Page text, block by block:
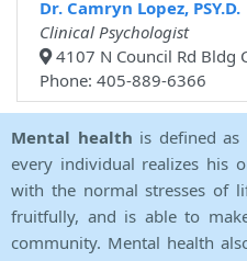
Dr. Camryn Lopez, PSY.D.
Clinical Psychologist
4107 N Council Rd Bldg
Phone: 405-889-6366
Mental health is defined
every individual realizes his
with the normal stresses of
fruitfully, and is able to
community. Mental health